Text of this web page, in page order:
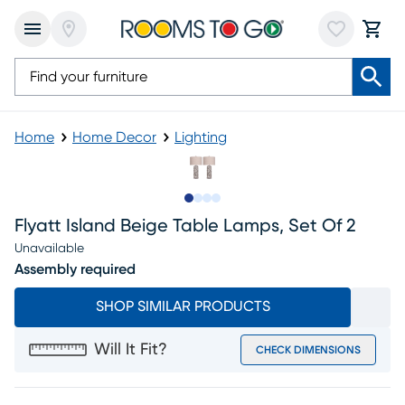
Home Home Decor Lighting
Flyatt Island Beige Table Lamps, Set Of 2
Unavailable
Assembly required
SHOP SIMILAR PRODUCTS
Will It Fit? CHECK DIMENSIONS